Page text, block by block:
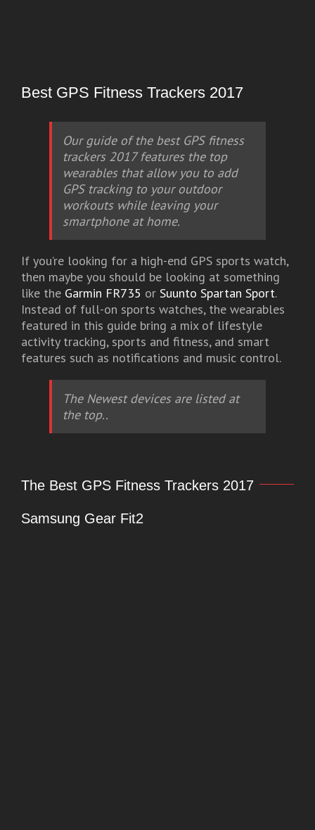
Best GPS Fitness Trackers 2017
Our guide of the best GPS fitness
trackers 2017 features the top
wearables that allow you to add
GPS tracking to your outdoor
workouts while leaving your
smartphone at home.
If you’re looking for a high-end GPS sports watch,
then maybe you should be looking at something
like the Garmin FR735 or Suunto Spartan Sport.
Instead of full-on sports watches, the wearables
featured in this guide bring a mix of lifestyle
activity tracking, sports and fitness, and smart
features such as notifications and music control.
The Newest devices are listed at
the top..
The Best GPS Fitness Trackers 2017
Samsung Gear Fit2